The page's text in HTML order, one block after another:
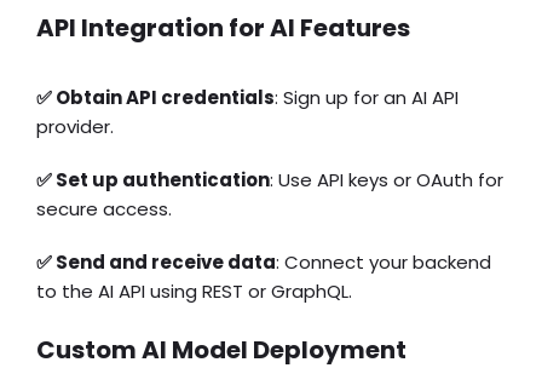
API Integration for AI Features
✅ Obtain API credentials: Sign up for an AI API
provider.
✅ Set up authentication: Use API keys or OAuth for
secure access.
✅ Send and receive data: Connect your backend
to the AI API using REST or GraphQL.
Custom AI Model Deployment